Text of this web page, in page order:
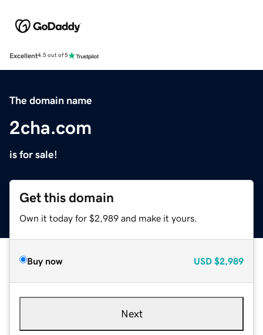
Excellent4.5 out of 5
The domain name
2cha.com
is for sale!
Get this domain
Own it today for $2,989 and make it yours.
Buy now USD $2,989
Next